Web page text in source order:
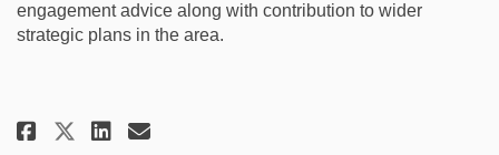
engagement advice along with contribution to wider
strategic plans in the area.
Share Full steam ahead for
Share Full steam ahead for
Share Full steam ahead
Email Full steam ahead